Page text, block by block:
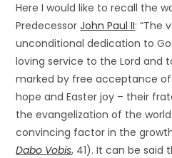
Here I would like to recall the
PredecessorJohn Paul II: “The
unconditional dedication to
loving service to the Lord and
marked by free acceptance
hope and Easter joy – their
the evangelization of the
convincing factor in the
Dabo Vobis, 41). It can be said